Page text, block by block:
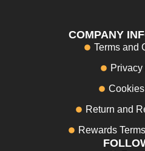
COMPANY
Terms and
Return and
Rewards